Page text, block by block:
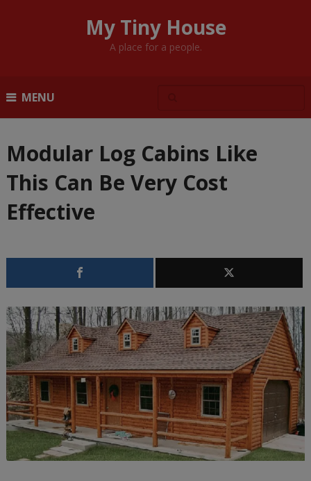
My Tiny House
A place for a people.
MENU
Modular Log Cabins Like
This Can Be Very Cost
Effective